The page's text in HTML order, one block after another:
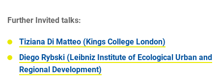
Further Invited talks:
Tiziana Di Matteo (Kings College London)
Diego Rybski (Leibniz Institute of Ecological Urban and
Regional Development)